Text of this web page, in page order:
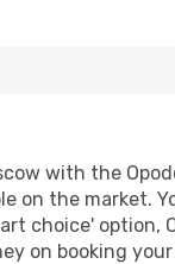
with the
on the market.
choice'
on booking